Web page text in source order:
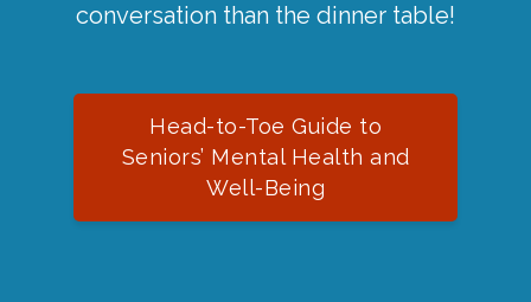
conversation than the dinner table!
Head-to-Toe Guide to
Seniors’ Mental Health and
Well-Being